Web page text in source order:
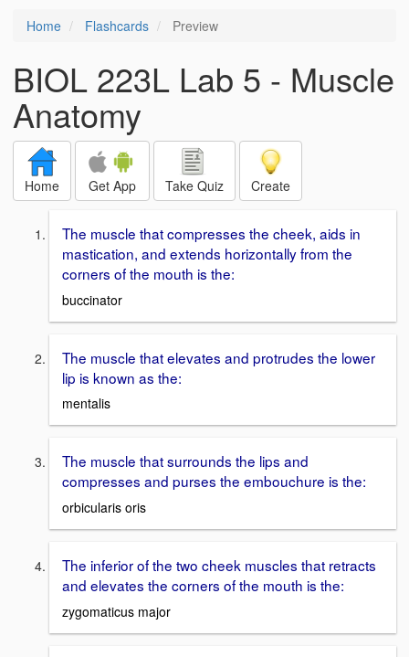
Home Flashcards Preview
BIOL 223L Lab 5 - Muscle
Anatomy
Home Get App Take Quiz Create
The muscle that compresses the cheek, aids in
mastication, and extends horizontally from the
corners of the mouth is the:
buccinator
The muscle that elevates and protrudes the lower
lip is known as the:
mentalis
The muscle that surrounds the lips and
compresses and purses the embouchure is the:
orbicularis oris
The inferior of the two cheek muscles that retracts
and elevates the corners of the mouth is the:
zygomaticus major